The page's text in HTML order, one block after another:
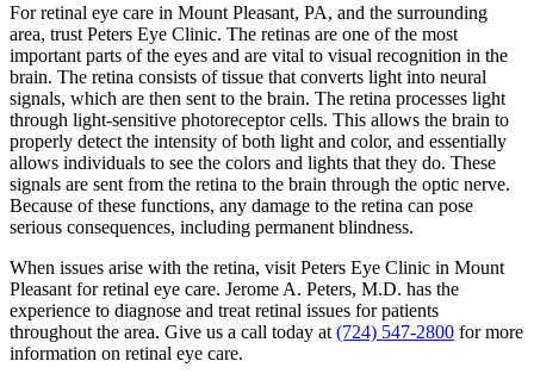
For retinal eye care in Mount Pleasant, PA, and the surrounding
area, trust Peters Eye Clinic. The retinas are one of the most
important parts of the eyes and are vital to visual recognition in the
brain. The retina consists of tissue that converts light into neural
signals, which are then sent to the brain. The retina processes light
through light-sensitive photoreceptor cells. This allows the brain to
properly detect the intensity of both light and color, and essentially
allows individuals to see the colors and lights that they do. These
signals are sent from the retina to the brain through the optic nerve.
Because of these functions, any damage to the retina can pose
serious consequences, including permanent blindness.
When issues arise with the retina, visit Peters Eye Clinic in Mount
Pleasant for retinal eye care. Jerome A. Peters, M.D. has the
experience to diagnose and treat retinal issues for patients
throughout the area. Give us a call today at (724) 547-2800 for more
information on retinal eye care.